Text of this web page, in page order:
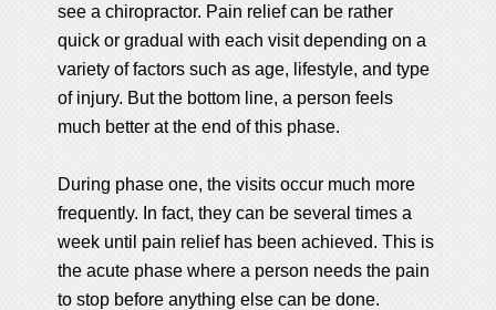
see a chiropractor. Pain relief can be rather
quick or gradual with each visit depending on a
variety of factors such as age, lifestyle, and type
of injury. But the bottom line, a person feels
much better at the end of this phase.
During phase one, the visits occur much more
frequently. In fact, they can be several times a
week until pain relief has been achieved. This is
the acute phase where a person needs the pain
to stop before anything else can be done.